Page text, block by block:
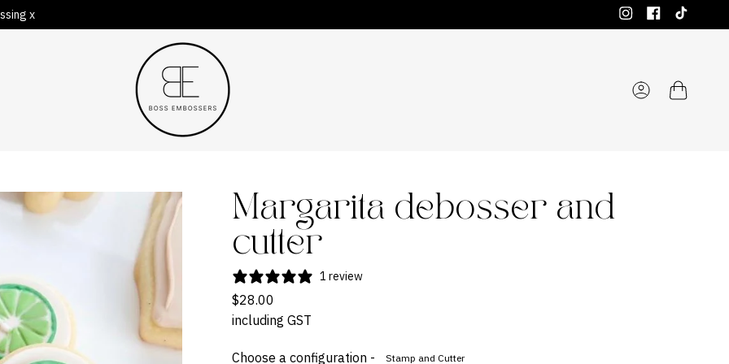
x Instagram
Facebook
Account
Margarita debosser and
cutter
1 review
$28.00
including GST
Choose a configuration - Stamp and Cutter